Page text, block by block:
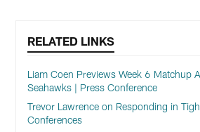
RELATED LINKS
Liam Coen Previews Week 6 Matchup
Seahawks | Press Conference
Trevor Lawrence on Responding in
Conferences